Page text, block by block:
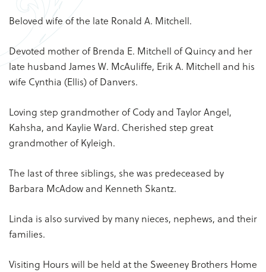
Beloved wife of the late Ronald A. Mitchell.
Devoted mother of Brenda E. Mitchell of Quincy and her
late husband James W. McAuliffe, Erik A. Mitchell and his
wife Cynthia (Ellis) of Danvers.
Loving step grandmother of Cody and Taylor Angel,
Kahsha, and Kaylie Ward. Cherished step great
grandmother of Kyleigh.
The last of three siblings, she was predeceased by
Barbara McAdow and Kenneth Skantz.
Linda is also survived by many nieces, nephews, and their
families.
Visiting Hours will be held at the Sweeney Brothers Home